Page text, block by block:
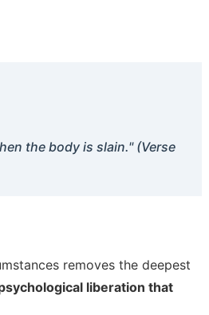
the body is slain." (Verse
removes the deepest
liberation that